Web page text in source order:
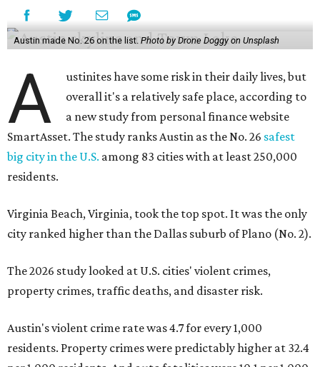
Virginia Beach, Virginia, took the top spot. It was the only
city ranked higher than the Dallas suburb of Plano (No. 2).
The 2026 study looked at U.S. cities' violent crimes,
property crimes, traffic deaths, and disaster risk.
Austin's violent crime rate was 4.7 for every 1,000
residents. Property crimes were predictably higher at 32.4
per 1,000 residents. And auto fatalities were 10.1 per 1,000
high” risk for natural disasters. Knowing the city's
vulnerability to floods and extreme heat, that shouldn't
Plano fared well in three of the four categories: 1.5 violent
residents, and 6.9 traffic deaths per 100,000 residents.
Plano also had relatively high natural disaster risk.